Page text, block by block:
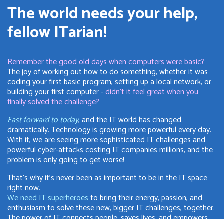
The world needs your help,
fellow ITarian!
Remember the good old days when computers were basic?
The joy of working out how to do something, whether it was
coding your first basic program, setting up a local network, or
building your first computer -didn't it feel great when you
finally solved the challenge?
Fast forward to today, and the IT world has changed
dramatically. Technology is growing more powerful every day.
With it, we are seeing more sophisticated IT challenges and
powerful cyber-attacks costing IT companies millions, and the
problem is only going to get worse!
That's why it's never been as important to be in the IT space
right now.
We need IT superheroesto bring their energy, passion, and
enthusiasm to solve these new, bigger IT challenges, together.